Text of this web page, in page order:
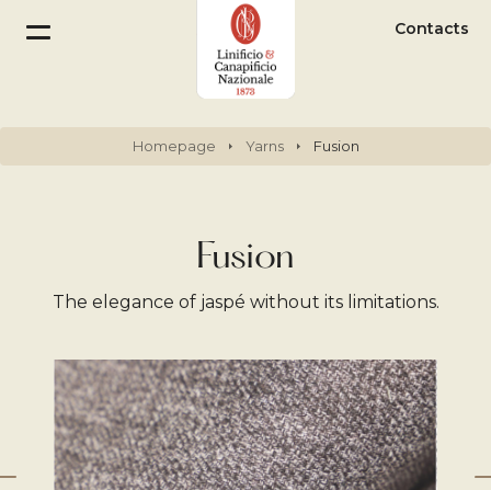
Contacts
Homepage Yarns Fusion
Fusion
The elegance of jaspé without its limitations.